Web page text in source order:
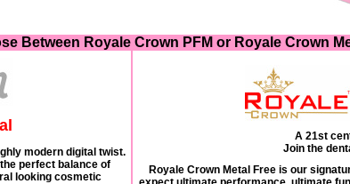
Between Royale Crown PFM or Royale Crown
modern digital twist.
perfect balance of
looking cosmetic
A 21st
Join the
Royale Crown Metal Free is our